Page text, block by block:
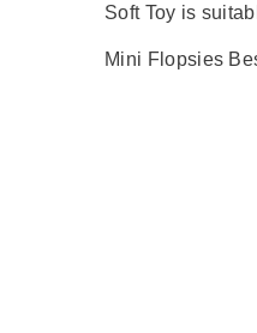
Soft Toy is
Mini Flopsies